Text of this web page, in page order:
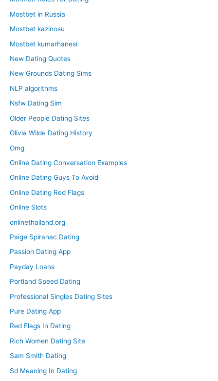
Mostbet in Russia
Mostbet kazinosu
Mostbet kumarhanesi
New Dating Quotes
New Grounds Dating Sims
NLP algorithms
Nsfw Dating Sim
Older People Dating Sites
Olivia Wilde Dating History
Omg
Online Dating Conversation Examples
Online Dating Guys To Avoid
Online Dating Red Flags
Online Slots
onlinethailand.org
Paige Spiranac Dating
Passion Dating App
Payday Loans
Portland Speed Dating
Professional Singles Dating Sites
Pure Dating App
Red Flags In Dating
Rich Women Dating Site
Sam Smith Dating
Sd Meaning In Dating